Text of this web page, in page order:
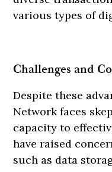
various types of
Challenges and
Despite these
Network faces
capacity to
have raised
such as data